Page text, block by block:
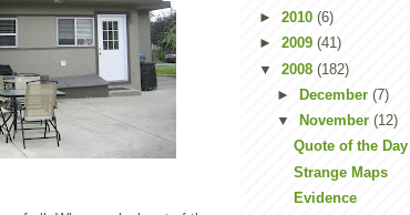
► 2010 (6)
► 2009 (41)
▼ 2008 (182)
►
December (7)
▼
November (12)
Quote of the Day
Strange Maps
Evidence